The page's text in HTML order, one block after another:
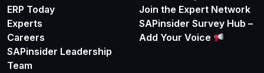
ERP Today
Experts
Careers
SAPinsider Leadership
Team
Join the Expert Network
SAPinsider Survey Hub –
Add Your Voice